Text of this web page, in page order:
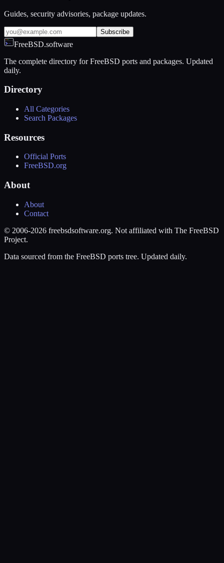
Guides, security advisories, package updates.
Subscribe
FreeBSD.software
The complete directory for FreeBSD ports and packages. Updated
daily.
Directory
All Categories
Search Packages
Resources
Official Ports
FreeBSD.org
About
About
Contact
© 2006-2026 freebsdsoftware.org. Not affiliated with The FreeBSD
Project.
Data sourced from the FreeBSD ports tree. Updated daily.